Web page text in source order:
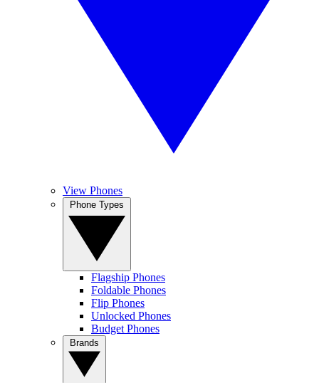
View Phones
Flagship Phones
Foldable Phones
Flip Phones
Unlocked Phones
Budget Phones